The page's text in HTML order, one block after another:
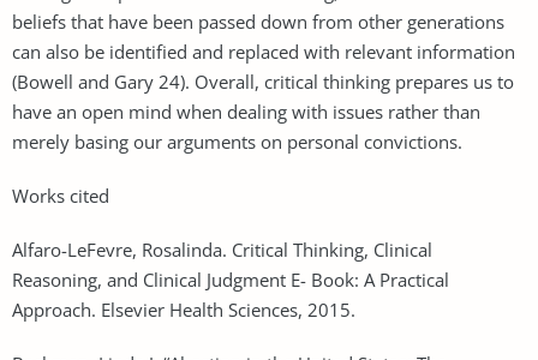
beliefs that have been passed down from other generations
can also be identified and replaced with relevant information
(Bowell and Gary 24). Overall, critical thinking prepares us to
have an open mind when dealing with issues rather than
merely basing our arguments on personal convictions.
Works cited
Alfaro-LeFevre, Rosalinda. Critical Thinking, Clinical
Reasoning, and Clinical Judgment E- Book: A Practical
Approach. Elsevier Health Sciences, 2015.